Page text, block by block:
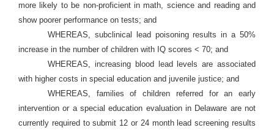
more likely to be non-proficient in math, science and reading and
show poorer performance on tests; and
WHEREAS, subclinical lead poisoning results in a 50%
increase in the number of children with IQ scores < 70; and
WHEREAS, increasing blood lead levels are associated
with higher costs in special education and juvenile justice; and
WHEREAS, families of children referred for an early
intervention or a special education evaluation in Delaware are not
currently required to submit 12 or 24 month lead screening results